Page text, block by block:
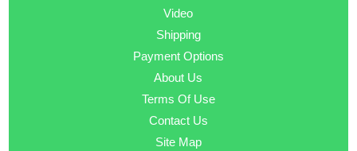
Video
Shipping
Payment Options
About Us
Terms Of Use
Contact Us
Site Map